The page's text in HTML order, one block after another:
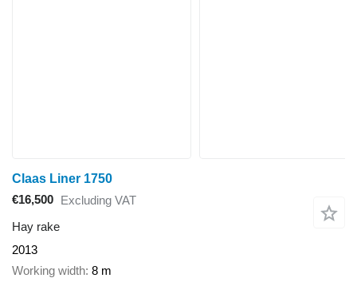
Claas Liner 1750
€16,500 Excluding VAT
Hay rake
2013
Working width 8 m